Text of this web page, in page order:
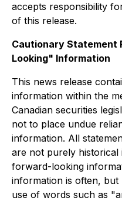
accepts responsibility
of this release.
Cautionary Statement
Looking" Information
This news release
information within the
Canadian securities
not to place undue
information. All
are not purely
forward-looking
information is often, but
use of words such as